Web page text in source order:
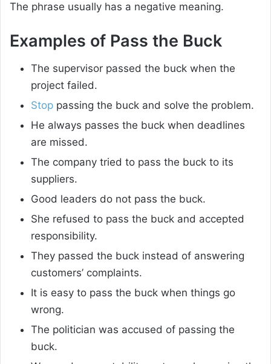
The phrase usually has a negative meaning.
Examples of Pass the Buck
The supervisor passed the buck when the
project failed.
Stop passing the buck and solve the problem.
He always passes the buck when deadlines
are missed.
The company tried to pass the buck to its
suppliers.
Good leaders do not pass the buck.
She refused to pass the buck and accepted
responsibility.
They passed the buck instead of answering
customers’ complaints.
It is easy to pass the buck when things go
wrong.
The politician was accused of passing the
buck.